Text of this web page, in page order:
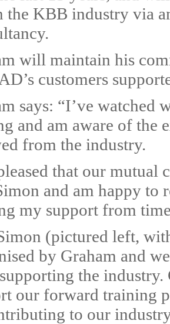
the KBB industry via
will maintain his
customers
says: “I’ve watched
and am aware of the
from the industry.
that our mutual
and am happy to
my support from
(pictured left,
by Graham and
the industry.
our forward training
to our